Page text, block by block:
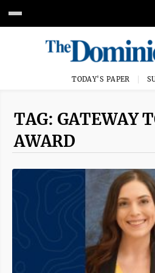
TODAY'S PAPER
TAG: GATEWAY
AWARD